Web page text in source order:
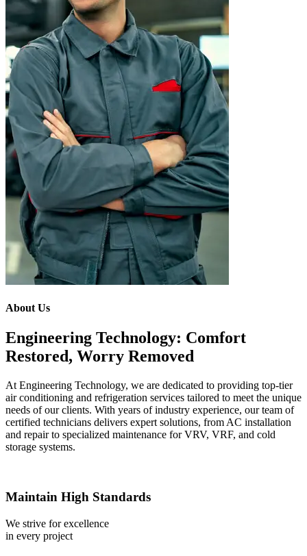
About Us
Engineering Technology: Comfort
Restored, Worry Removed
At Engineering Technology, we are dedicated to providing top-tier
air conditioning and refrigeration services tailored to meet the unique
needs of our clients. With years of industry experience, our team of
certified technicians delivers expert solutions, from AC installation
and repair to specialized maintenance for VRV, VRF, and cold
storage systems.
Maintain High Standards
We strive for excellence
in every project